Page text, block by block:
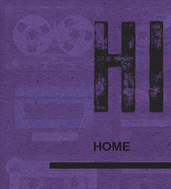
HOME